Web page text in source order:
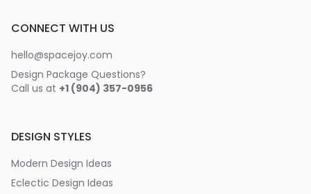
CONNECT WITH US
hello@spacejoy.com
Design Package Questions?
Call us at +1 (904) 357-0956
DESIGN STYLES
Modern Design Ideas
Eclectic Design Ideas